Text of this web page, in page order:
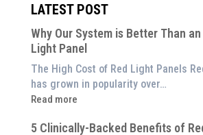
LATEST POST
Why Our System is Better Than
Light Panel
The High Cost of Red Light Panels
has grown in popularity over…
Read more
:
Our
5 Clinically-Backed Benefits of